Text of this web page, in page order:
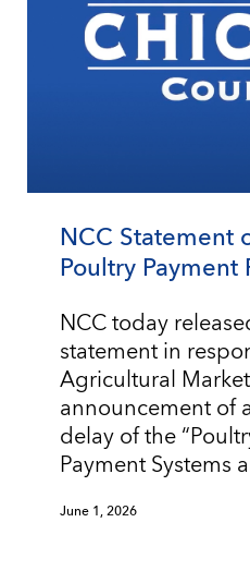
NCC Statement
Poultry Payment
NCC today
statement in
Agricultural
announcement of
delay of the
Payment Systems
June 1, 2026